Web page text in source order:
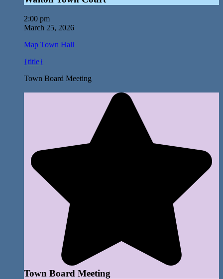
2:00 pm
March 25, 2026
Map Town Hall
{title}
Town Board Meeting
Town Board Meeting